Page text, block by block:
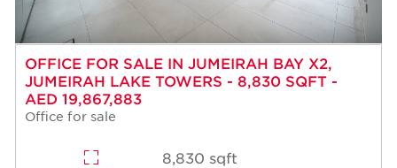
OFFICE FOR SALE IN JUMEIRAH BAY X2,
JUMEIRAH LAKE TOWERS - 8,830 SQFT -
AED 19,867,883
Office for sale
8,830 sqft